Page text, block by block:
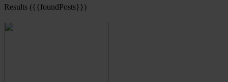
Results ({{foundPosts}})